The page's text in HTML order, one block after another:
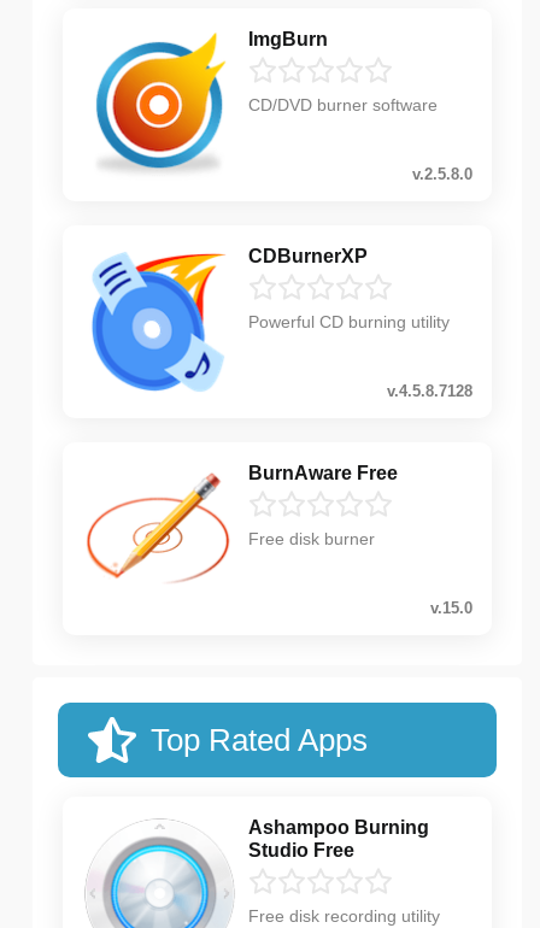
ImgBurn
CD/DVD burner software
v.2.5.8.0
CDBurnerXP
Powerful CD burning utility
v.4.5.8.7128
BurnAware Free
Free disk burner
v.15.0
Top Rated Apps
Ashampoo Burning
Studio Free
Free disk recording utility